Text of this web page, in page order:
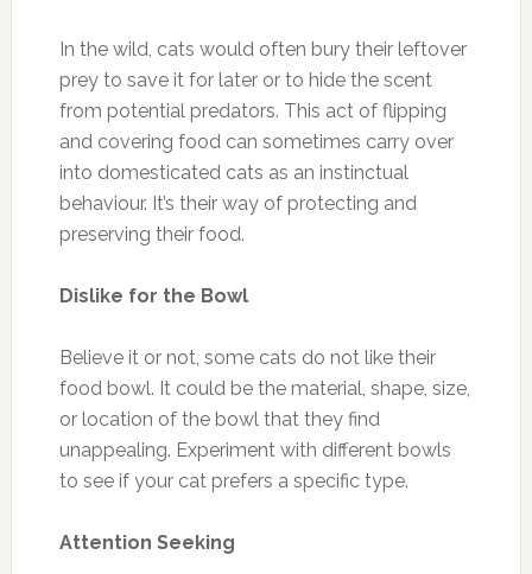
In the wild, cats would often bury their leftover
prey to save it for later or to hide the scent
from potential predators. This act of flipping
and covering food can sometimes carry over
into domesticated cats as an instinctual
behaviour. It’s their way of protecting and
preserving their food.
Dislike for the Bowl
Believe it or not, some cats do not like their
food bowl. It could be the material, shape, size,
or location of the bowl that they find
unappealing. Experiment with different bowls
to see if your cat prefers a specific type.
Attention Seeking